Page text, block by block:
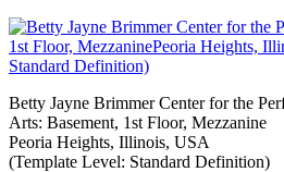
Betty Jayne Brimmer Center for the
Arts: Basement, 1st Floor, Mezzanine
Peoria Heights, Illinois, USA
(Template Level: Standard Definition)